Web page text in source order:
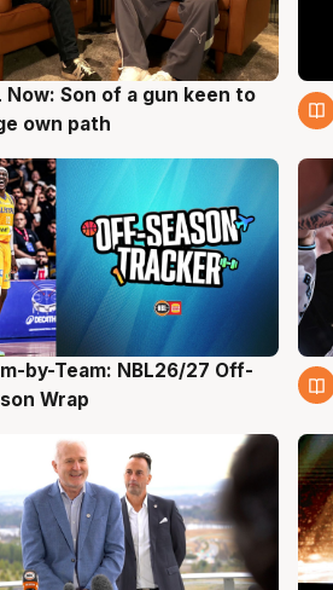
Now: Son of a gun keen to
own path
by-Team: NBL26/27 Off-
Wrap